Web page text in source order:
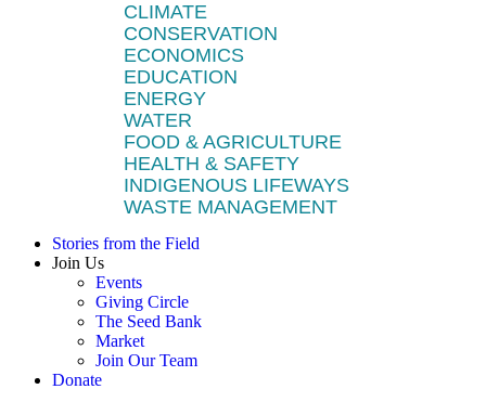
CLIMATE
CONSERVATION
ECONOMICS
EDUCATION
ENERGY
WATER
FOOD & AGRICULTURE
HEALTH & SAFETY
INDIGENOUS LIFEWAYS
WASTE MANAGEMENT
Stories from the Field
Join Us
Events
Giving Circle
The Seed Bank
Market
Join Our Team
Donate